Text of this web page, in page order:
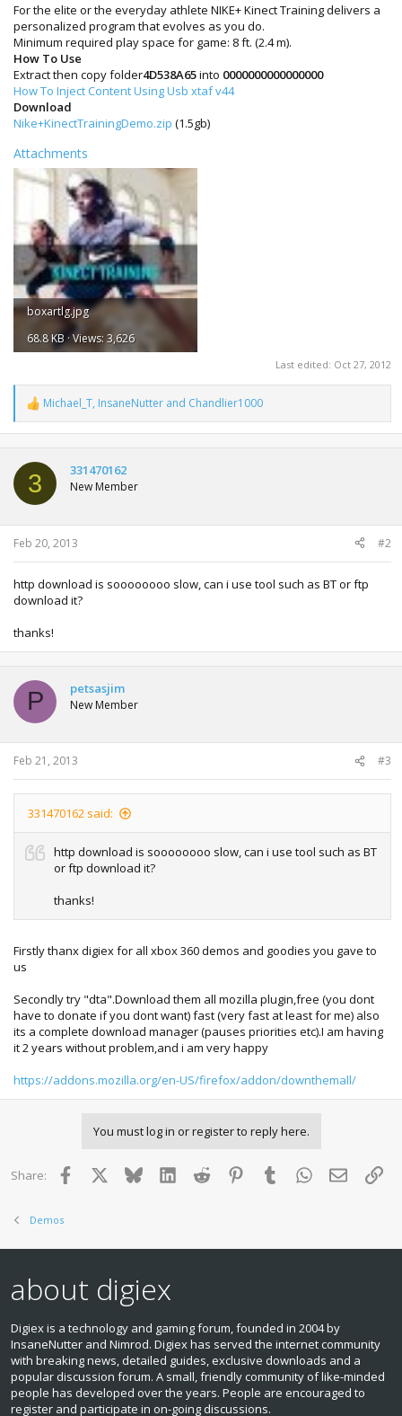
For the elite or the everyday athlete NIKE+ Kinect Training delivers a
personalized program that evolves as you do.
Minimum required play space for game: 8 ft. (2.4 m).
How To Use
Extract then copy folder4D538A65into 0000000000000000
How To Inject Content Using Usb xtaf v44
Download
Nike+KinectTrainingDemo.zip (1.5gb)
Attachments
boxartlg.jpg
68.8 KB · Views: 3,626
Last edited: Oct 27, 2012
R
e
a
t
o
n
s
:
Michael_T, InsaneNutter and Chandlier1000
3 331470162
New Member
Feb 20, 2013 #2
http download is soooooooo slow, can i use tool such as BT or ftp
download it?
thanks!
P petsasjim
New Member
Feb 21, 2013 #3
331470162 said:
http download is soooooooo slow, can i use tool such as BT
or ftp download it?
thanks!
Firstly thanx digiex for all xbox 360 demos and goodies you gave to
us
Secondly try "dta".Download them all mozilla plugin,free (you dont
have to donate if you dont want) fast (very fast at least for me) also
its a complete download manager (pauses priorities etc).I am having
it 2 years without problem,and i am very happy
https://addons.mozilla.org/en-US/firefox/addon/downthemall/
You must log in or register to reply here.
Share: Facebook BlueskyLinkedInReddit PinterestTumblr WhatsApp
Email
Demos
about digiex
Digiex is a technology and gaming forum, founded in 2004 by
InsaneNutter and Nimrod. Digiex has served the internet community
with breaking news, detailed guides, exclusive downloads and a
popular discussion forum. A small, friendly community of like‑minded
people has developed over the years. People are encouraged to
register and participate in on‑going discussions.